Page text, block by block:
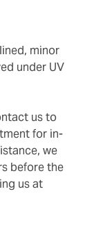
under UV
us to
for in-
we
before the
us at